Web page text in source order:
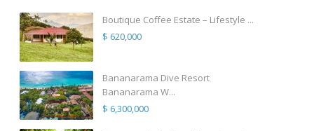
Boutique Coffee Estate – Lifestyle ...
$ 620,000
Bananarama Dive Resort
Bananarama W...
$ 6,300,000